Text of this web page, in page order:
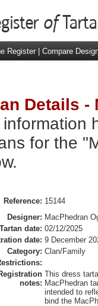
Register Compare
Details -
for the
Reference: 15144
Designer: MacPhedran
Tartan date: 02/12/2025
date: 9 December
Category: Clan/Family
notes:
This dress
MacPhedran
intended to
bind the